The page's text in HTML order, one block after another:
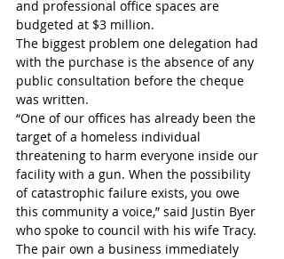
and professional office spaces are
budgeted at $3 million.
The biggest problem one delegation had
with the purchase is the absence of any
public consultation before the cheque
was written.
“One of our offices has already been the
target of a homeless individual
threatening to harm everyone inside our
facility with a gun. When the possibility
of catastrophic failure exists, you owe
this community a voice,” said Justin Byer
who spoke to council with his wife Tracy.
The pair own a business immediately